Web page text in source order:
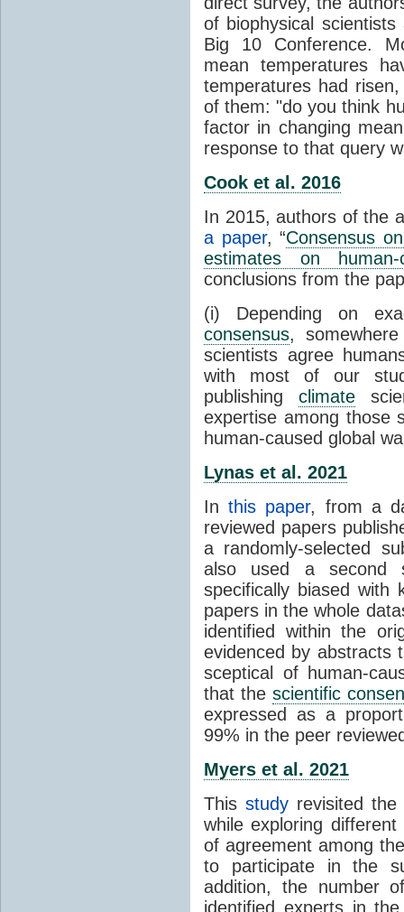
of biophysical
Big 10 Conference.
mean temperatures
temperatures had
of them: "do you think
factor in changing
response to that query
Cook et al. 2016
In 2015, authors of the
a paper, “Consensus
estimates on
conclusions from the
(i) Depending on
consensus,
scientists agree
with most of our
publishingclimate
expertise among those
human-caused global
Lynas et al. 2021
Inthis paper, from a
reviewed papers
a randomly-selected
also used a second
specifically biased with
papers in the whole
identified within the
evidenced by abstracts
sceptical of human-
that the scientific
expressed as a
99% in the peer
Myers et al. 2021
This studyrevisited
while exploring
of agreement among
to participate in the
addition, the number
identified experts in